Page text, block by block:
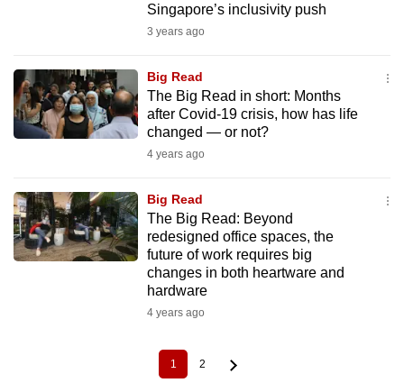
Singapore’s inclusivity push
3 years ago
Big Read
The Big Read in short: Months
after Covid-19 crisis, how has life
changed — or not?
4 years ago
Big Read
The Big Read: Beyond
redesigned office spaces, the
future of work requires big
changes in both heartware and
hardware
4 years ago
Current
page
1 Page
2